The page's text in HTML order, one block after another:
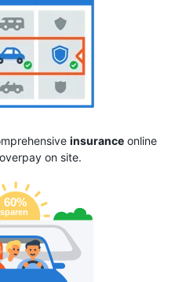
insuranceonline
on site.